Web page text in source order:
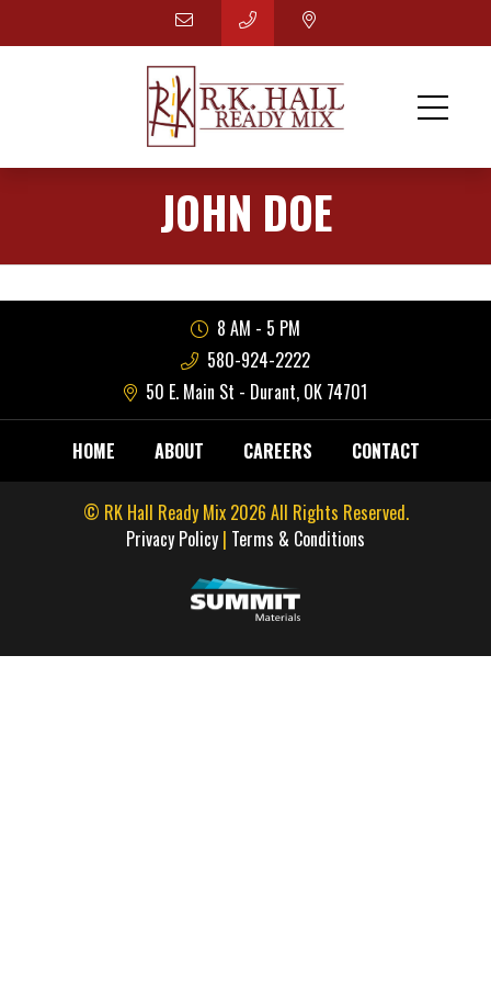
JOHN DOE
8 AM - 5 PM
580-924-2222
50 E. Main St - Durant, OK 74701
HOME ABOUT CAREERS CONTACT
© RK Hall Ready Mix 2026 All Rights Reserved.
Privacy Policy | Terms & Conditions